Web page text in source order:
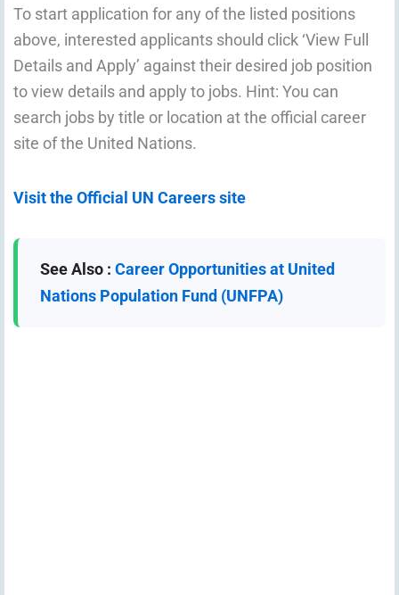
To start application for any of the listed positions
above, interested applicants should click ‘View Full
Details and Apply’ against their desired job position
to view details and apply to jobs. Hint: You can
search jobs by title or location at the official career
site of the United Nations.
Visit the Official UN Careers site
See Also : Career Opportunities at United
Nations Population Fund (UNFPA)